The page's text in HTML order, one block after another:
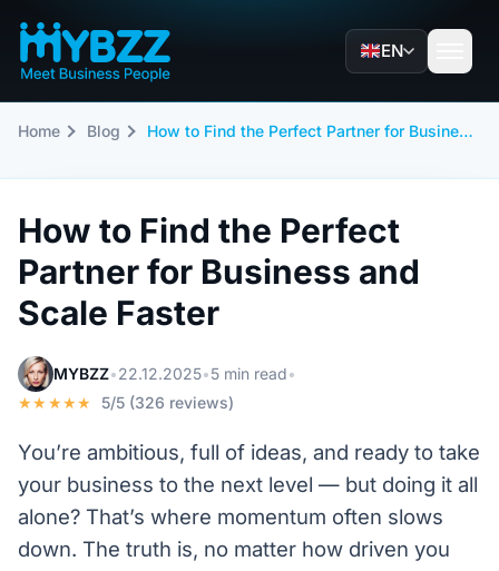
EN
Home Blog How to Find the Perfect Partner for Business and Scale Faster
How to Find the Perfect
Partner for Business and
Scale Faster
MYBZZ•22.12.2025•5 min read•
★★★★★
5/5 (326 reviews)
You’re ambitious, full of ideas, and ready to take
your business to the next level — but doing it all
alone? That’s where momentum often slows
down. The truth is, no matter how driven you